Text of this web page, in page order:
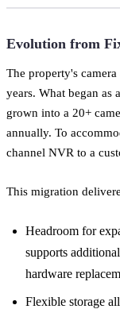
Evolution from
The property's
years. What began as
grown into a 20+
annually. To
channel NVR to a
This migration
Headroom for
supports
hardware
Flexible storage